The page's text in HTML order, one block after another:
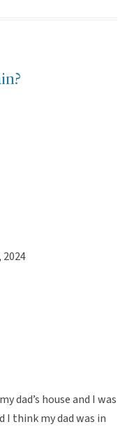
dad’s house and I was
I think my dad was in